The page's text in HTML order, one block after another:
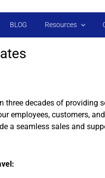
BLOG Resources
three decades of providing
employees, customers,
a seamless sales and